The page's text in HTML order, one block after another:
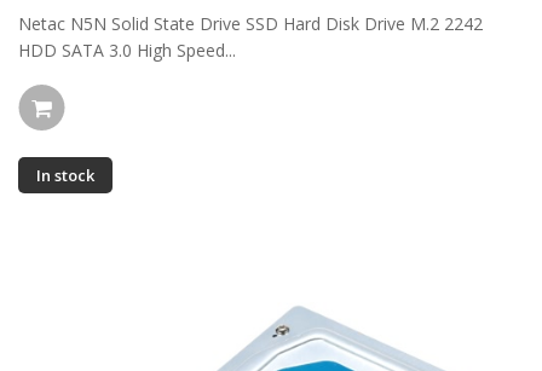
Netac N5N Solid State Drive SSD Hard Disk Drive M.2 2242
HDD SATA 3.0 High Speed...
In stock